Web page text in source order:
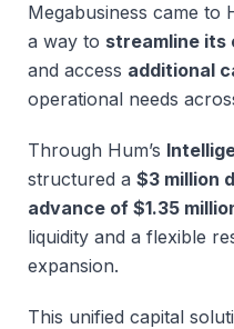
Megabusiness came to
a way to streamline its
and access additional
operational needs
Through Hum’s
structured a $3 million
advance of $1.35
liquidity and a flexible
expansion.
This unified capital